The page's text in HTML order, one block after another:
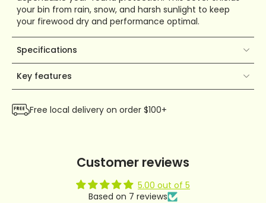
your bin from rain, snow, and harsh sunlight to keep
your firewood dry and performance optimal.
Specifications
Key features
Free local delivery on order $100+
Customer reviews
5.00 out of 5
Based on 7 reviews